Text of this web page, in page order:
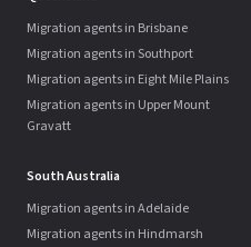
Migration agents in Brisbane
Migration agents in Southport
Migration agents in Eight Mile Plains
Migration agents in Upper Mount
Gravatt
South Australia
Migration agents in Adelaide
Migration agents in Hindmarsh